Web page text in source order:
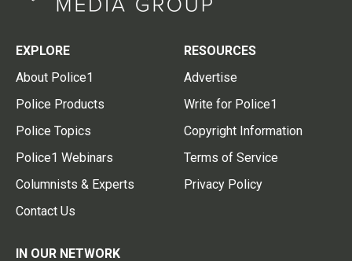
EXPLORE
About Police1
Police Products
Police Topics
Police1 Webinars
Columnists & Experts
Contact Us
RESOURCES
Advertise
Write for Police1
Copyright Information
Terms of Service
Privacy Policy
IN OUR NETWORK